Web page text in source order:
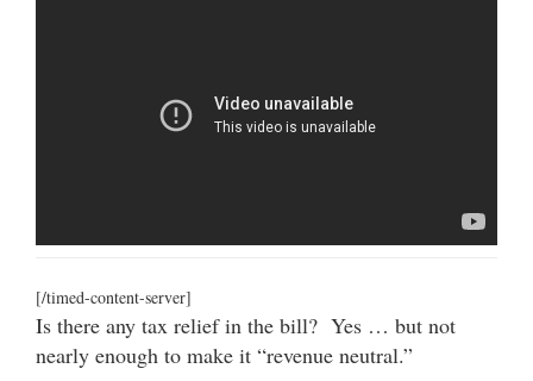
[/timed-content-server]
Is there any tax relief in the bill? Yes … but not
nearly enough to make it “revenue neutral.”